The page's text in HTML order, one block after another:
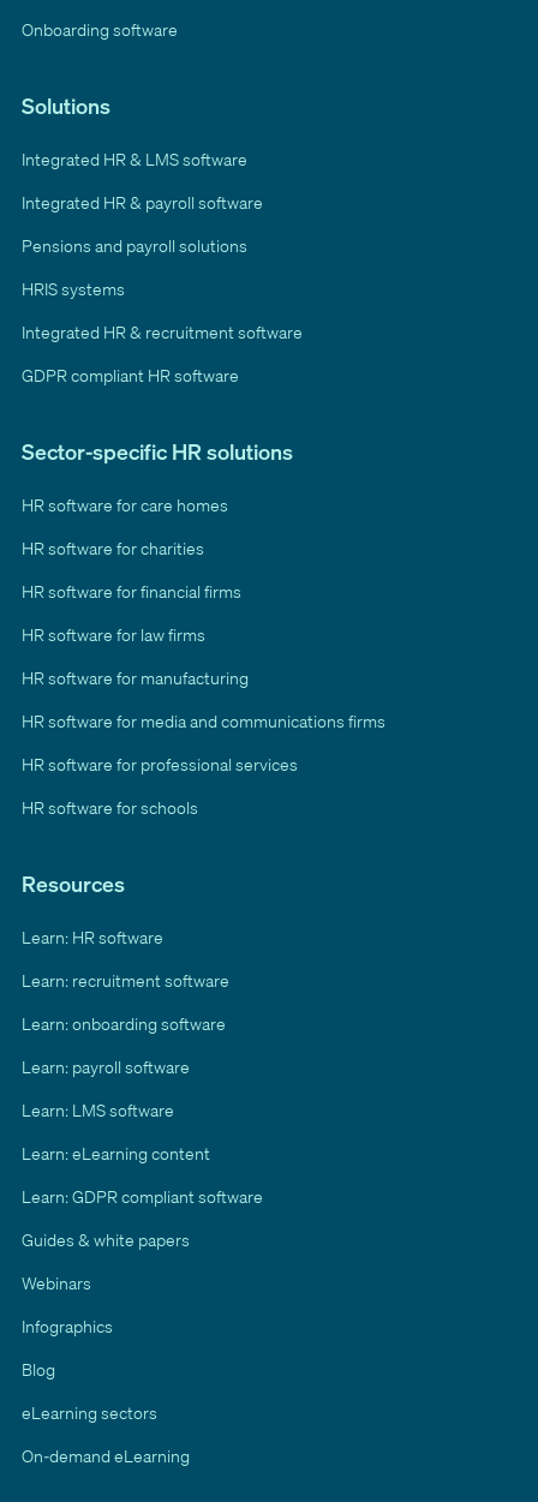
Onboarding software
Solutions
Integrated HR & LMS software
Integrated HR & payroll software
Pensions and payroll solutions
HRIS systems
Integrated HR & recruitment software
GDPR compliant HR software
Sector-specific HR solutions
HR software for care homes
HR software for charities
HR software for financial firms
HR software for law firms
HR software for manufacturing
HR software for media and communications firms
HR software for professional services
HR software for schools
Resources
Learn: HR software
Learn: recruitment software
Learn: onboarding software
Learn: payroll software
Learn: LMS software
Learn: eLearning content
Learn: GDPR compliant software
Guides & white papers
Webinars
Infographics
Blog
eLearning sectors
On-demand eLearning